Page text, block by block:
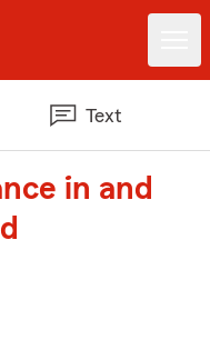
Text
in and